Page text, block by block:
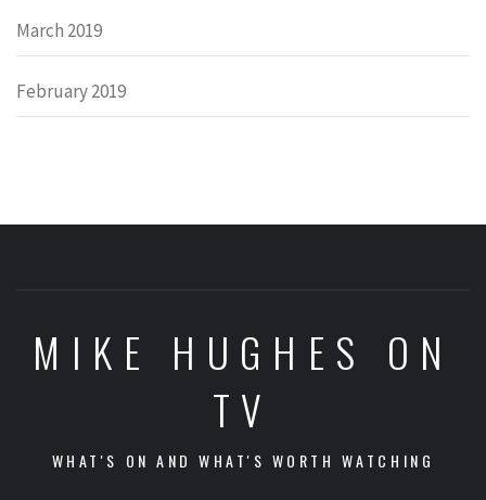
March 2019
February 2019
MIKE HUGHES ON
TV
WHAT'S ON AND WHAT'S WORTH WATCHING